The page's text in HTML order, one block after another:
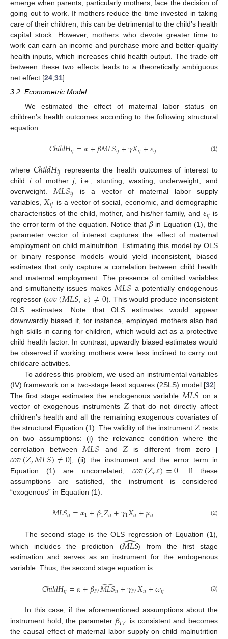
emerge when parents, particularly mothers, face the decision of
going out to work. If mothers reduce the time invested in taking
care of their children, this can be detrimental to the child’s health
capital stock. However, mothers who devote greater time to
work can earn an income and purchase more and better-quality
health inputs, which increases child health output. The trade-off
between these two effects leads to a theoretically ambiguous
net effect [24 31].
3.2. Econometric Model
We estimated the effect of maternal labor status on
children’s health outcomes according to the following structural
equation:
𝐶ℎ𝑖𝑙𝑑𝐻𝑖𝑗=𝛼+𝛽𝑀𝐿𝑆𝑖𝑗+𝛾𝑋𝑖𝑗+𝜀𝑖𝑗 (1)
where 𝐶ℎ𝑖𝑙𝑑𝐻𝑖𝑗
represents the health outcomes of interest to
child iof motherj, i.e., stunting, wasting, underweight, and
overweight. 𝑀𝐿𝑆𝑖𝑗 is a vector of maternal labor supply
variables,𝑋𝑖𝑗 is a vector of social, economic, and demographic
characteristics of the child, mother, and his/her family, and 𝜀𝑖𝑗 is
the error term of the equation. Notice that 𝛽in Equation (1), the
parameter vector of interest captures the effect of maternal
employment on child malnutrition. Estimating this model by OLS
or binary response models would yield inconsistent, biased
estimates that only capture a correlation between child health
and maternal employment. The presence of omitted variables
and simultaneity issues makes𝑀𝐿𝑆 a potentially endogenous
regressor (𝑐𝑜𝑣(𝑀𝐿𝑆,𝜀)≠0). This would produce inconsistent
OLS estimates. Note that OLS estimates would appear
downwardly biased if, for instance, employed mothers also had
high skills in caring for children, which would act as a protective
child health factor. In contrast, upwardly biased estimates would
be observed if working mothers were less inclined to carry out
childcare activities.
To address this problem, we used an instrumental variables
(IV) framework on a two-stage least squares (2SLS) model [32].
The first stage estimates the endogenous variable𝑀𝐿𝑆 on a
vector of exogenous instruments 𝑍 that do not directly affect
children’s health and all the remaining exogenous covariates of
the structural Equation (1). The validity of the instrument 𝑍rests
on two assumptions: (i) the relevance condition where the
correlation between𝑀𝐿𝑆 and𝑍 is different from zero [
𝑐𝑜𝑣(𝑍,𝑀𝐿𝑆)≠0]; (ii) the instrument and the error term in
Equation (1) are uncorrelated, 𝑐𝑜𝑣(𝑍,𝜀)=0. If these
assumptions are satisfied, the instrument is considered
“exogenous” in Equation (1).
𝑀𝐿𝑆𝑖𝑗=𝛼1+𝛽1𝑍𝑖𝑗+𝛾1𝑋𝑖𝑗+𝜇𝑖𝑗 (2)
The second stage is the OLS regression of Equation (1),
which includes the prediction (𝑀𝐿𝑆
̂ ) from the first stage
estimation and serves as an instrument for the endogenous
variable. Thus, the second stage equation is:
𝐶ℎ𝑖𝑙𝑑𝐻𝑖𝑗=𝛼+𝛽𝐼𝑉𝑀𝐿𝑆
̂𝑖𝑗+𝛾𝐼𝑉𝑋𝑖𝑗+𝜔𝑖𝑗 (3)
In this case, if the aforementioned assumptions about the
instrument hold, the parameter 𝛽𝐼𝑉 is consistent and becomes
the causal effect of maternal labor supply on child malnutrition